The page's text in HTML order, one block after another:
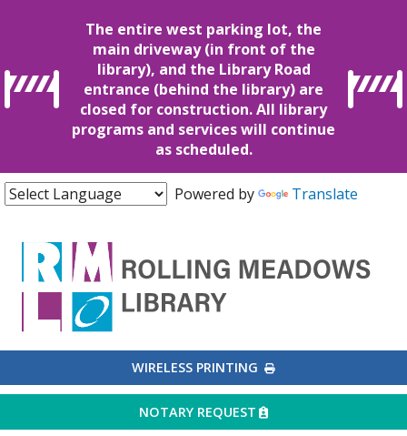
The entire west parking lot, the
main driveway (in front of the
library), and the Library Road
entrance (behind the library) are
closed for construction. All library
programs and services will continue
as scheduled.
Powered by Translate
WIRELESS PRINTING EXTERNAL LINK
NOTARY REQUEST EXTERNAL LINK